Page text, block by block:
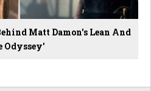
Matt Damon's Lean And
Odyssey'